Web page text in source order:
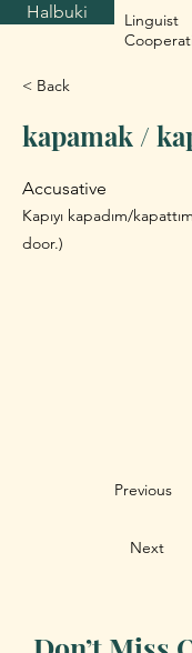
Halbuki
Linguist
< Back
kapamak /
Accusative
Kapıyı kapadım/
door.)
Previous
Next